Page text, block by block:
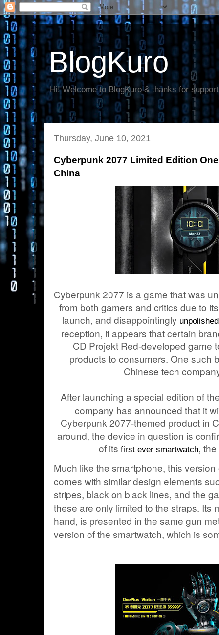
BlogKuro
Hi! Welcome to BlogKuro & thanks for
Thursday, June 10, 2021
Cyberpunk 2077 Limited Edition
China
Cyberpunk 2077 is a game that was
from both gamers and critics due to
launch, and disappointingly
reception, it appears that certain
CD Projekt Red-developed game
products to consumers. One such
Chinese tech
After launching a special edition of
company has announced that it
Cyberpunk 2077-themed product in
around, the device in question is
of itsfirst ever smartwatch,
Much like the smartphone, this
comes with similar design elements
stripes, black on black lines, and the
these are only limited to the straps. Its
hand, is presented in the same gun
version of the smartwatch, which is